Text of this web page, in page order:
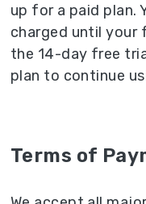
up for a paid plan.
charged until your
the 14-day free
plan to continue
Terms of